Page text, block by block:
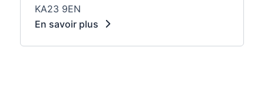
KA23 9EN
En savoir plus